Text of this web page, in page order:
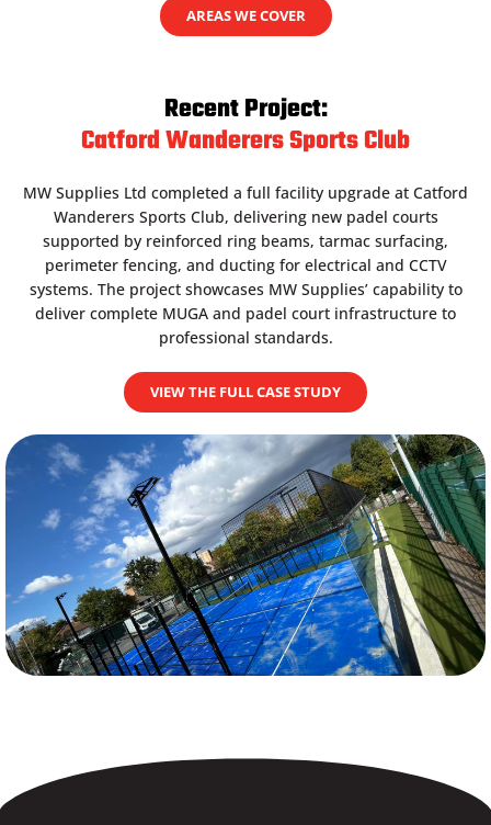
AREAS WE COVER
Recent Project:
Catford Wanderers Sports Club
MW Supplies Ltd completed a full facility upgrade at Catford
Wanderers Sports Club, delivering new padel courts
supported by reinforced ring beams, tarmac surfacing,
perimeter fencing, and ducting for electrical and CCTV
systems. The project showcases MW Supplies’ capability to
deliver complete MUGA and padel court infrastructure to
professional standards.
VIEW THE FULL CASE STUDY